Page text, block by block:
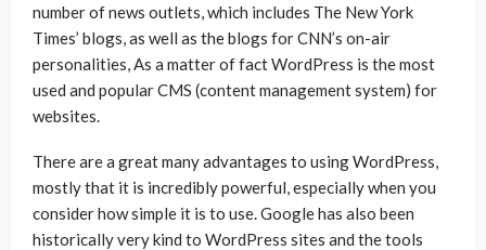
number of news outlets, which includes The New York
Times’ blogs, as well as the blogs for CNN’s on-air
personalities, As a matter of fact WordPress is the most
used and popular CMS (content management system) for
websites.
There are a great many advantages to using WordPress,
mostly that it is incredibly powerful, especially when you
consider how simple it is to use. Google has also been
historically very kind to WordPress sites and the tools